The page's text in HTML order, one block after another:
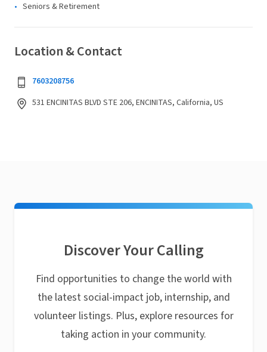
Seniors & Retirement
Location & Contact
7603208756
531 ENCINITAS BLVD STE 206, ENCINITAS, California, US
Discover Your Calling
Find opportunities to change the world with
the latest social-impact job, internship, and
volunteer listings. Plus, explore resources for
taking action in your community.